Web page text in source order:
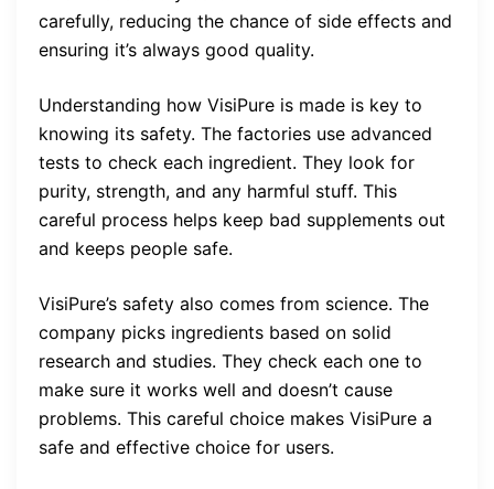
carefully, reducing the chance of side effects and
ensuring it’s always good quality.
Understanding how VisiPure is made is key to
knowing its safety. The factories use advanced
tests to check each ingredient. They look for
purity, strength, and any harmful stuff. This
careful process helps keep bad supplements out
and keeps people safe.
VisiPure’s safety also comes from science. The
company picks ingredients based on solid
research and studies. They check each one to
make sure it works well and doesn’t cause
problems. This careful choice makes VisiPure a
safe and effective choice for users.